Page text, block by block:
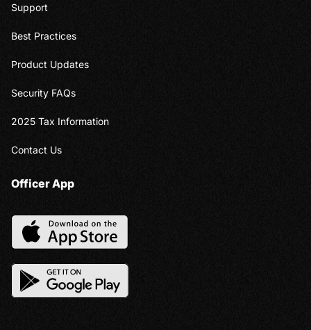
Support
Best Practices
Product Updates
Security FAQs
2025 Tax Information
Contact Us
Officer App